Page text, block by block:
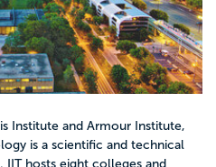
Institute and Armour Institute,
is a scientific and technical
IIT hosts eight colleges and